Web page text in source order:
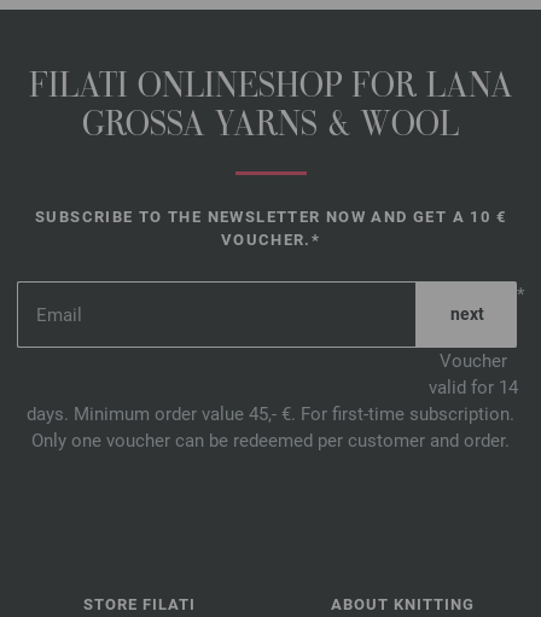
FILATI ONLINESHOP FOR LANA
GROSSA YARNS & WOOL
SUBSCRIBE TO THE NEWSLETTER NOW AND GET A 10 €
VOUCHER.*
*
Voucher
valid for 14
days. Minimum order value 45,- €. For first-time subscription.
Only one voucher can be redeemed per customer and order.
STORE FILATI ABOUT KNITTING